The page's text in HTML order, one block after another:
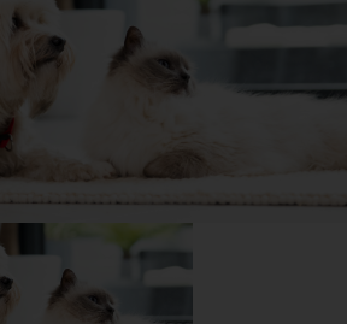
Shepherd is remarkably popular
owners include actress Amanda
in the Rain — a fabulous dog film),
Willis, Demi Moore, director Steven
endless!
been great for my...
💭 Mental Wellbeing